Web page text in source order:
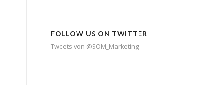
FOLLOW US ON TWITTER
Tweets von @SOM_Marketing